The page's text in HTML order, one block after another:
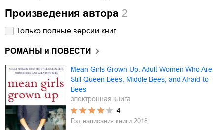
Произведения автора 2
Только полные версии книг
РОМАНЫ и ПОВЕСТИ
Mean Girls Grown Up. Adult Women Who Are
Still Queen Bees, Middle Bees, and Afraid-to-
Bees
электронная книга
4
Год написания книги 2018